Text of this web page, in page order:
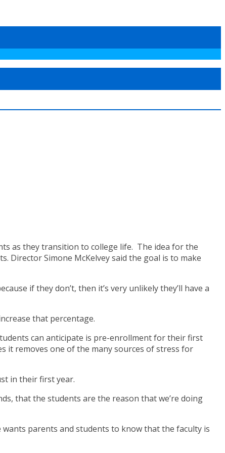
as they transition to college life. The idea for the
Director Simone McKelvey said the goal is to make
if they don’t, then it’s very unlikely they’ll have a
that percentage.
can anticipate is pre-enrollment for their first
it removes one of the many sources of stress for
in their first year.
that the students are the reason that we’re doing
parents and students to know that the faculty is